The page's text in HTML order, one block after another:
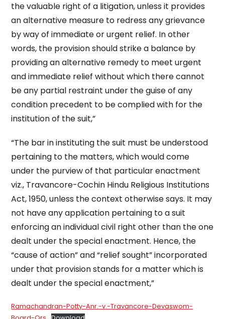
the valuable right of a litigation, unless it provides
an alternative measure to redress any grievance
by way of immediate or urgent relief. In other
words, the provision should strike a balance by
providing an alternative remedy to meet urgent
and immediate relief without which there cannot
be any partial restraint under the guise of any
condition precedent to be complied with for the
institution of the suit,”
“The bar in instituting the suit must be understood
pertaining to the matters, which would come
under the purview of that particular enactment
viz., Travancore-Cochin Hindu Religious Institutions
Act, 1950, unless the context otherwise says. It may
not have any application pertaining to a suit
enforcing an individual civil right other than the one
dealt under the special enactment. Hence, the
“cause of action” and “relief sought” incorporated
under that provision stands for a matter which is
dealt under the special enactment,”
Ramachandran-Potty-Anr.-v.-Travancore-Devaswom-